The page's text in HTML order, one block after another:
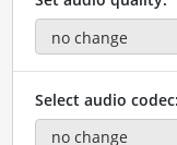
Select audio codec: